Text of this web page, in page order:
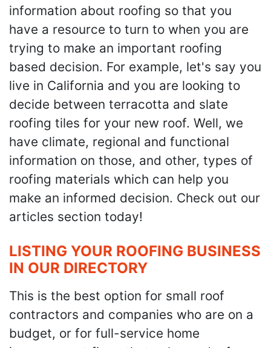
information about roofing so that you
have a resource to turn to when you are
trying to make an important roofing
based decision. For example, let's say you
live in California and you are looking to
decide between terracotta and slate
roofing tiles for your new roof. Well, we
have climate, regional and functional
information on those, and other, types of
roofing materials which can help you
make an informed decision. Check out our
articles section today!
LISTING YOUR ROOFING BUSINESS
IN OUR DIRECTORY
This is the best option for small roof
contractors and companies who are on a
budget, or for full-service home